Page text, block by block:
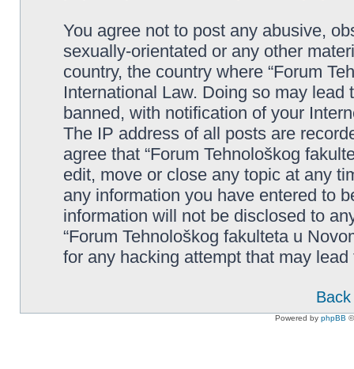
You agree not to post any abusive,
sexually-orientated or any other
country, the country where “Forum
International Law. Doing so may
banned, with notification of your
The IP address of all posts are
agree that “Forum Tehnološkog
edit, move or close any topic at any
any information you have entered to
information will not be disclosed to
“Forum Tehnološkog fakulteta u
for any hacking attempt that may
Powered by phpBB